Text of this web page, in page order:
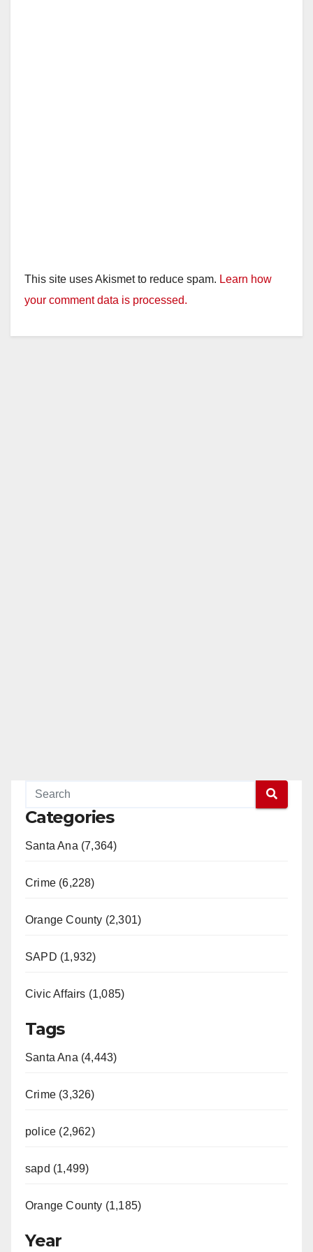
This site uses Akismet to reduce spam. Learn how
your comment data is processed.
Categories
Santa Ana (7,364)
Crime (6,228)
Orange County (2,301)
SAPD (1,932)
Civic Affairs (1,085)
Tags
Santa Ana (4,443)
Crime (3,326)
police (2,962)
sapd (1,499)
Orange County (1,185)
Year